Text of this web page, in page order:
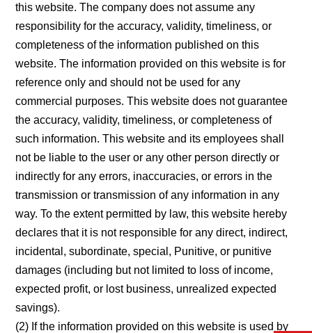
this website. The company does not assume any
responsibility for the accuracy, validity, timeliness, or
completeness of the information published on this
website. The information provided on this website is for
reference only and should not be used for any
commercial purposes. This website does not guarantee
the accuracy, validity, timeliness, or completeness of
such information. This website and its employees shall
not be liable to the user or any other person directly or
indirectly for any errors, inaccuracies, or errors in the
transmission or transmission of any information in any
way. To the extent permitted by law, this website hereby
declares that it is not responsible for any direct, indirect,
incidental, subordinate, special, Punitive, or punitive
damages (including but not limited to loss of income,
expected profit, or lost business, unrealized expected
savings).
(2) If the information provided on this website is used by